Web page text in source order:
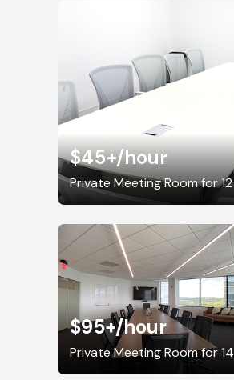
$45+/hour
Private Meeting Room for 12
$95+/hour
Private Meeting Room for 14